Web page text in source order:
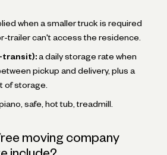
when a smaller truck is required
trailer can't access the residence.
transit): a daily storage rate when
pickup and delivery, plus a
of storage.
safe, hot tub, treadmill.
moving company
include?